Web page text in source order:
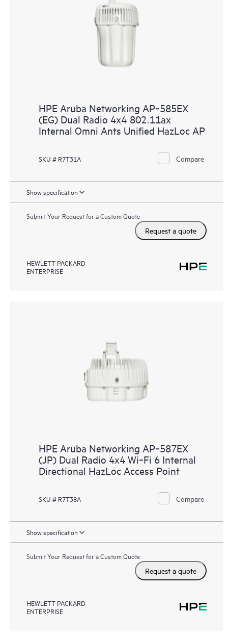
HPE Aruba Networking AP‑585EX
(EG) Dual Radio 4x4 802.11ax
Internal Omni Ants Unified HazLoc AP
SKU # R7T31A Compare
Show specification
Submit Your Request for a Custom Quote
Request a quote
HEWLETT PACKARD
ENTERPRISE
HPE Aruba Networking AP‑587EX
(JP) Dual Radio 4x4 Wi‑Fi 6 Internal
Directional HazLoc Access Point
SKU # R7T38A Compare
Show specification
Submit Your Request for a Custom Quote
Request a quote
HEWLETT PACKARD
ENTERPRISE